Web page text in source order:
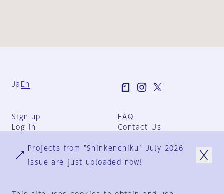
Ja En
Sign-up
Log in
FAQ
Contact Us
Group Terms
Privacy Policy
Projects from "Shinkenchiku" July 2026
issue are just uploaded now!